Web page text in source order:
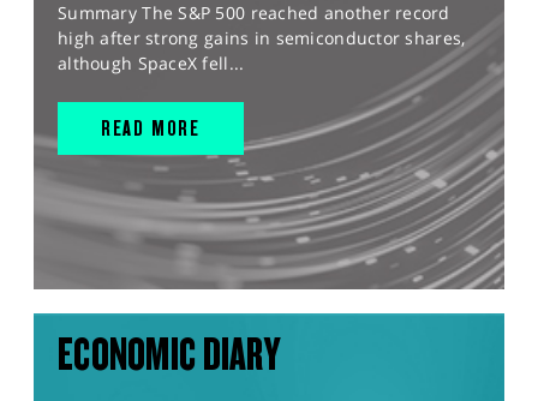
Summary The S&P 500 reached another record
high after strong gains in semiconductor shares,
although SpaceX fell...
READ MORE
ECONOMIC DIARY